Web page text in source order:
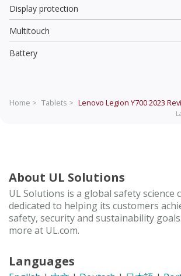
Display protection
Multitouch
Battery
Home > Tablets > Lenovo Legion Y700 2023
About UL Solutions
UL Solutions is a global safety science
dedicated to helping its customers
safety, security and sustainability
more at UL.com.
Languages